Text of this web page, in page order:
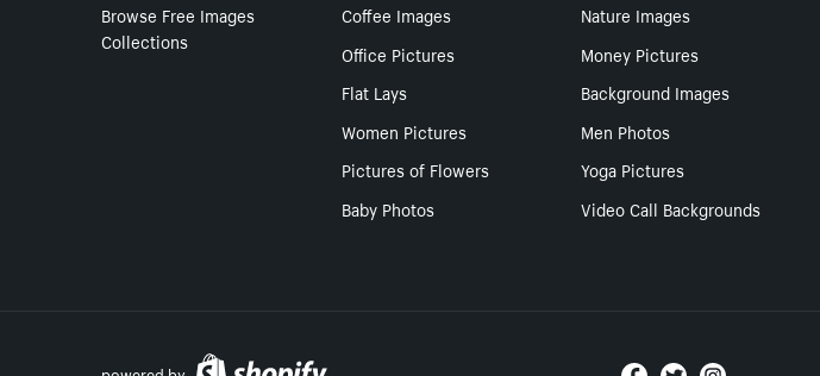
Browse Free Images
Collections
Coffee Images
Nature Images
Office Pictures
Money Pictures
Flat Lays
Background Images
Women Pictures
Men Photos
Pictures of Flowers
Yoga Pictures
Baby Photos
Video Call Backgrounds